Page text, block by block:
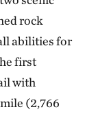
rock
abilities for
first
with
(2,766